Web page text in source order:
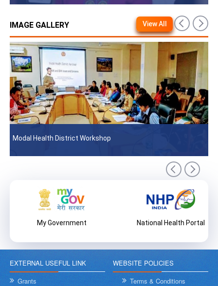
IMAGE GALLERY
Modal Health District Workshop
View All
My Government National Health Portal
EXTERNAL USEFUL LINK
Grants
WEBSITE POLICIES
Terms & Conditions